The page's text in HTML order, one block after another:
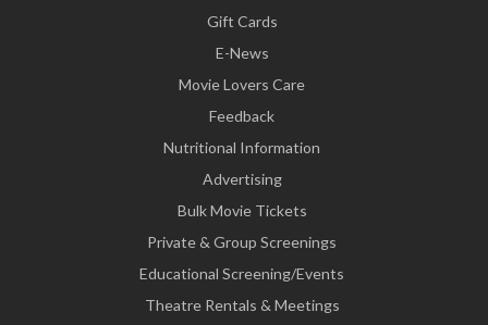
Gift Cards
E-News
Movie Lovers Care
Feedback
Nutritional Information
Advertising
Bulk Movie Tickets
Private & Group Screenings
Educational Screening/Events
Theatre Rentals & Meetings